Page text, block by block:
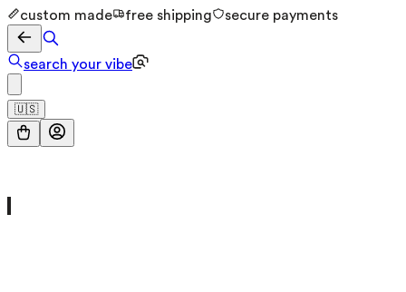
custom made free shipping secure payments
search your vibe
🇺🇸